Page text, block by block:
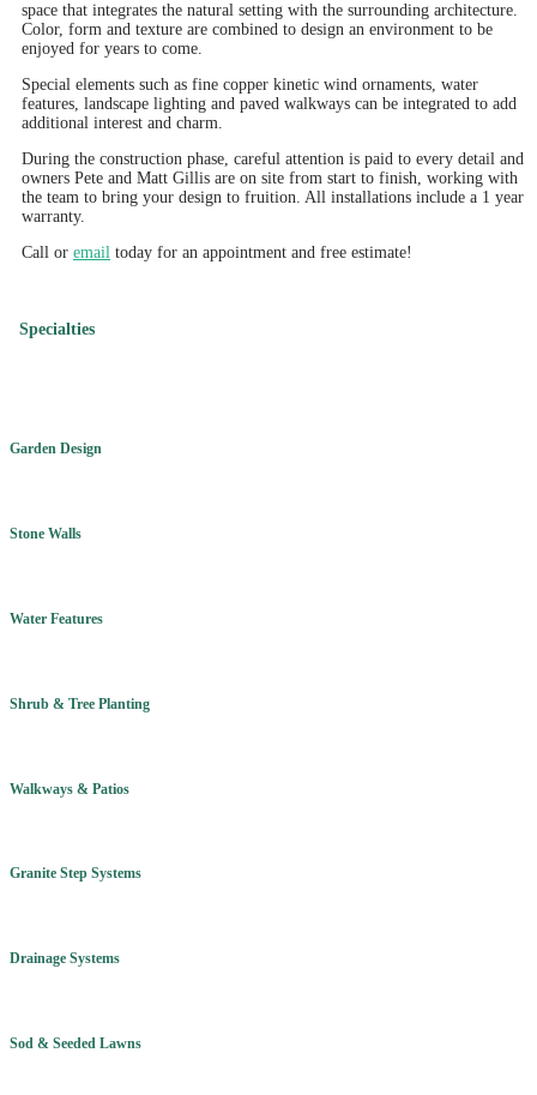
space that integrates the natural setting with the surrounding architecture.
Color, form and texture are combined to design an environment to be
enjoyed for years to come.
Special elements such as fine copper kinetic wind ornaments, water
features, landscape lighting and paved walkways can be integrated to add
additional interest and charm.
During the construction phase, careful attention is paid to every detail and
owners Pete and Matt Gillis are on site from start to finish, working with
the team to bring your design to fruition. All installations include a 1 year
warranty.
Call or email today for an appointment and free estimate!
Specialties
Garden Design
Stone Walls
Water Features
Shrub & Tree Planting
Walkways & Patios
Granite Step Systems
Drainage Systems
Sod & Seeded Lawns